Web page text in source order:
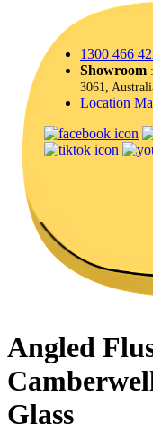
1300 466
Showroom
3061,
Location
Angled
Glass